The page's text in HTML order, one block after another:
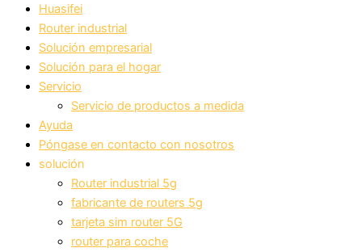
Huasifei
Router industrial
Solución empresarial
Solución para el hogar
Servicio
Servicio de productos a medida
Ayuda
Póngase en contacto con nosotros
solución
Router industrial 5g
fabricante de routers 5g
tarjeta sim router 5G
router para coche